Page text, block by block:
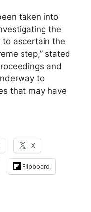
taken into
the
to ascertain the
step,” stated
and
to
that may have
X
Flipboard